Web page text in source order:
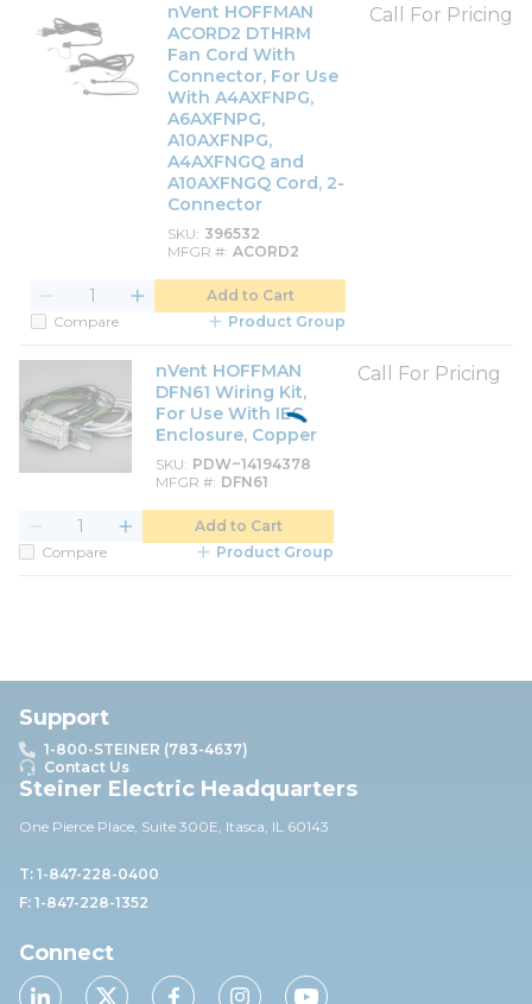
nVent HOFFMAN
ACORD2 DTHRM
Fan Cord With
Connector, For Use
With A4AXFNPG,
A6AXFNPG,
A10AXFNPG,
A4AXFNGQ and
A10AXFNGQ Cord, 2-
Connector
SKU 396532
MFGR # ACORD2
Call For Pricing
Add to Cart
Compare
Product Group
nVent HOFFMAN
DFN61 Wiring Kit,
For Use With IEC
Enclosure, Copper
SKU PDW~14194378
MFGR # DFN61
Call For Pricing
Add to Cart
Compare
Product Group
Support
1-800-STEINER (783-4637)
Contact Us
Steiner Electric Headquarters
One Pierce Place, Suite 300E, Itasca, IL 60143
T: 1-847-228-0400
F: 1-847-228-1352
Connect